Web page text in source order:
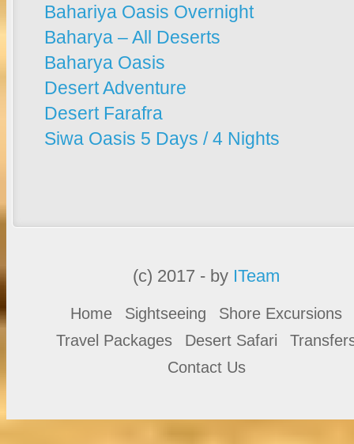
Bahariya Oasis Overnight
Baharya – All Deserts
Baharya Oasis
Desert Adventure
Desert Farafra
Siwa Oasis 5 Days / 4 Nights
(c) 2017 - by ITeam
Home Sightseeing
Shore Excursions
Travel Packages
Desert Safari
Contact Us